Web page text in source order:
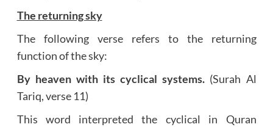
The returning sky
The following verse refers to the returning
function of the sky:
By heaven with its cyclical systems. (Surah Al
Tariq, verse 11)
This word interpreted the cyclical in Quran